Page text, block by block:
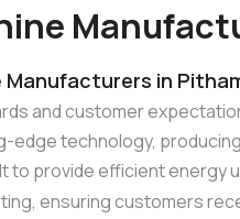
in
and customer
technology,
to provide efficient
ensuring customers